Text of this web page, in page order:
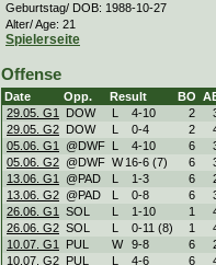
Geburtstag/ DOB: 1988-10-27
Alter/ Age: 21
Spielerseite
Offense
Date Opp. Result BO
29.05. G1
DOW L 4-10 2
29.05. G2 DOW L 0-4 2
05.06. G1
@DWF L 4-10 6
05.06. G2 @DWF W 16-6 (7) 6
13.06. G1
@PAD L 1-3 6
13.06. G2 @PAD L 0-8 6
26.06. G1
SOL L 1-10 1
26.06. G2 SOL L 0-11 (8) 1
10.07. G1
PUL W 9-8 6
10.07. G2 PUL L 4-6 6